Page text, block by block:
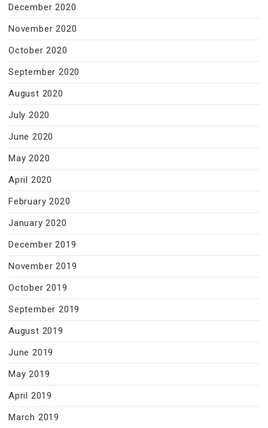
December 2020
November 2020
October 2020
September 2020
August 2020
July 2020
June 2020
May 2020
April 2020
February 2020
January 2020
December 2019
November 2019
October 2019
September 2019
August 2019
June 2019
May 2019
April 2019
March 2019